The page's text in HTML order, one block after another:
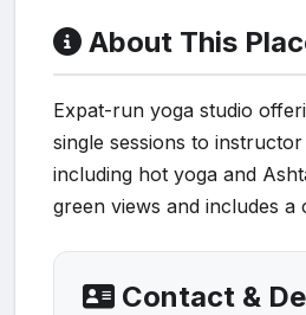
About This
Expat-run yoga studio
single sessions to
including hot yoga and
green views and includes a
Contact &